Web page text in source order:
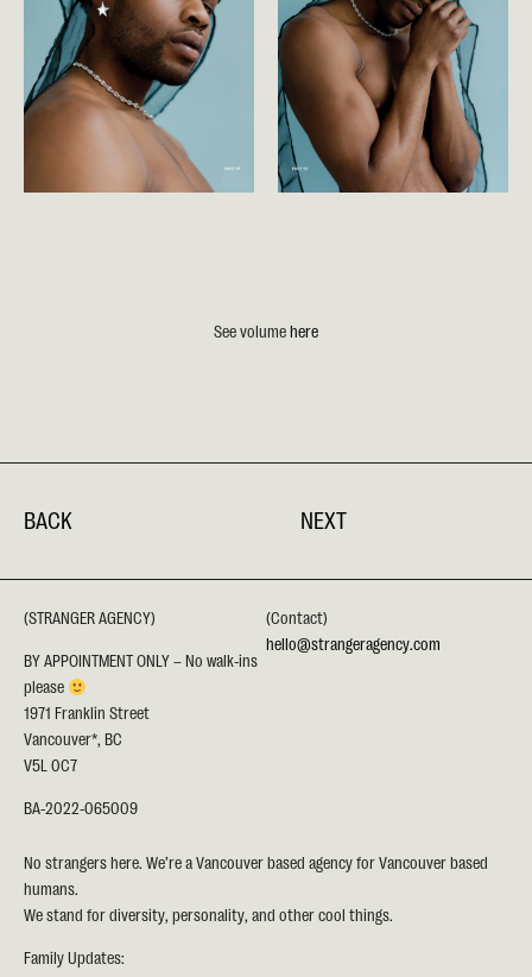
See volumehere
BACK NEXT
(STRANGER AGENCY)
BY APPOINTMENT ONLY – No walk-ins
please
1971 Franklin Street
Vancouver*, BC
V5L 0C7
BA-2022-065009
(Contact)
hello@strangeragency.com
No strangers here. We’re a Vancouver based agency for Vancouver based
humans.
We stand for diversity, personality, and other cool things.
Family Updates: